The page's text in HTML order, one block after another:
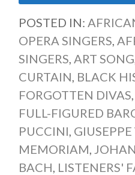
POSTED IN:
OPERA SINGERS
SINGERS ART SONG
CURTAIN BLACK
FORGOTTEN DIVAS
FULL-FIGURED
PUCCINI GIUSEPPE
MEMORIAM
BACH LISTENERS'